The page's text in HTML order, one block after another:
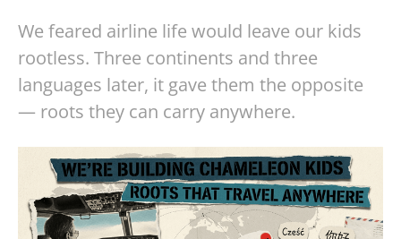
We feared airline life would leave our kids
rootless. Three continents and three
languages later, it gave them the opposite
— roots they can carry anywhere.